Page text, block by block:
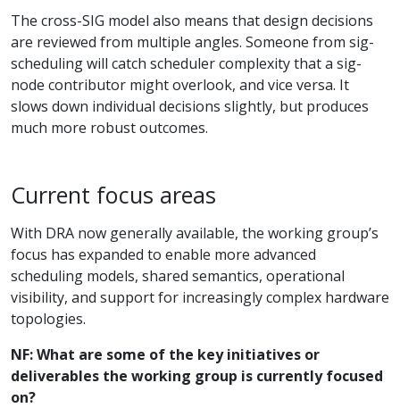
The cross-SIG model also means that design decisions
are reviewed from multiple angles. Someone from sig-
scheduling will catch scheduler complexity that a sig-
node contributor might overlook, and vice versa. It
slows down individual decisions slightly, but produces
much more robust outcomes.
Current focus areas
With DRA now generally available, the working group’s
focus has expanded to enable more advanced
scheduling models, shared semantics, operational
visibility, and support for increasingly complex hardware
topologies.
NF: What are some of the key initiatives or
deliverables the working group is currently focused
on?